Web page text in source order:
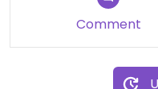
Comment